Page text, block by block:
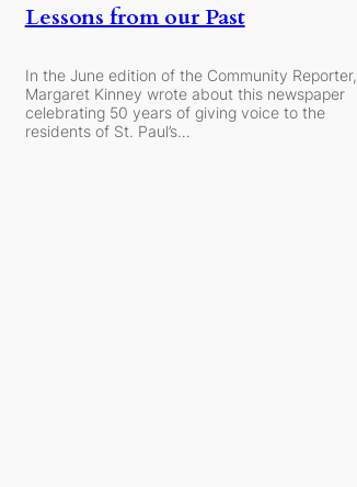
Lessons from our Past
In the June edition of the Community Reporter,
Margaret Kinney wrote about this newspaper
celebrating 50 years of giving voice to the
residents of St. Paul’s…